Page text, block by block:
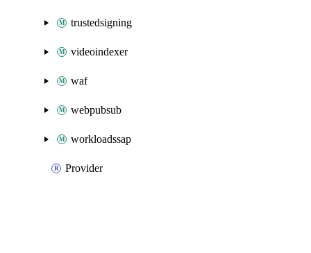
trustedsigning
videoindexer
waf
webpubsub
workloadssap
Provider